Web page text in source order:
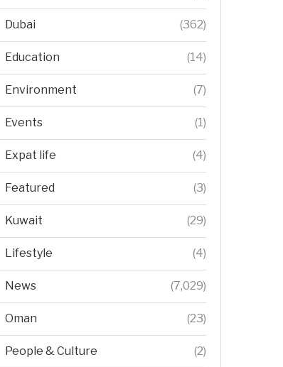
Dubai (362)
Education (14)
Environment (7)
Events (1)
Expat life (4)
Featured (3)
Kuwait (29)
Lifestyle (4)
News (7,029)
Oman (23)
People & Culture (2)